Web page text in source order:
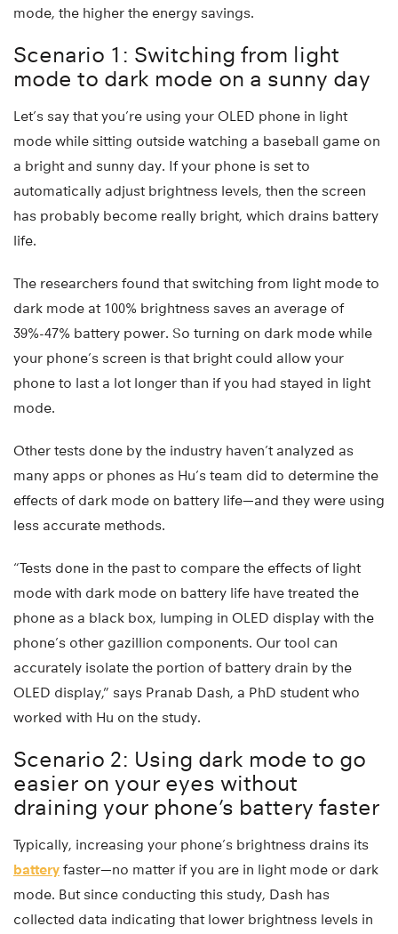
mode, the higher the energy savings.
Scenario 1: Switching from light
mode to dark mode on a sunny day
Let’s say that you’re using your OLED phone in light
mode while sitting outside watching a baseball game on
a bright and sunny day. If your phone is set to
automatically adjust brightness levels, then the screen
has probably become really bright, which drains battery
life.
The researchers found that switching from light mode to
dark mode at 100% brightness saves an average of
39%-47% battery power. So turning on dark mode while
your phone’s screen is that bright could allow your
phone to last a lot longer than if you had stayed in light
mode.
Other tests done by the industry haven’t analyzed as
many apps or phones as Hu’s team did to determine the
effects of dark mode on battery life—and they were using
less accurate methods.
“Tests done in the past to compare the effects of light
mode with dark mode on battery life have treated the
phone as a black box, lumping in OLED display with the
phone’s other gazillion components. Our tool can
accurately isolate the portion of battery drain by the
OLED display,” says Pranab Dash, a PhD student who
worked with Hu on the study.
Scenario 2: Using dark mode to go
easier on your eyes without
draining your phone’s battery faster
Typically, increasing your phone’s brightness drains its
battery faster—no matter if you are in light mode or dark
mode. But since conducting this study, Dash has
collected data indicating that lower brightness levels in